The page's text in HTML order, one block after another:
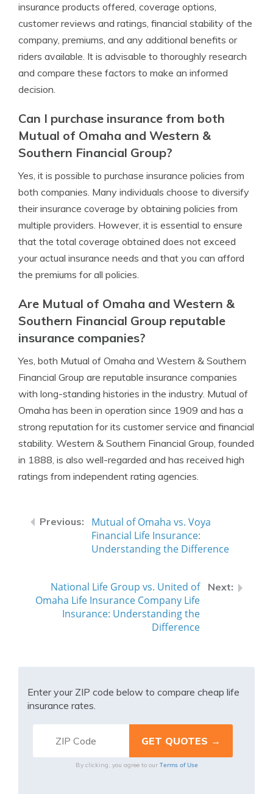
insurance products offered, coverage options,
customer reviews and ratings, financial stability of the
company, premiums, and any additional benefits or
riders available. It is advisable to thoroughly research
and compare these factors to make an informed
decision.
Can I purchase insurance from both
Mutual of Omaha and Western &
Southern Financial Group?
Yes, it is possible to purchase insurance policies from
both companies. Many individuals choose to diversify
their insurance coverage by obtaining policies from
multiple providers. However, it is essential to ensure
that the total coverage obtained does not exceed
your actual insurance needs and that you can afford
the premiums for all policies.
Are Mutual of Omaha and Western &
Southern Financial Group reputable
insurance companies?
Yes, both Mutual of Omaha and Western & Southern
Financial Group are reputable insurance companies
with long-standing histories in the industry. Mutual of
Omaha has been in operation since 1909 and has a
strong reputation for its customer service and financial
stability. Western & Southern Financial Group, founded
in 1888, is also well-regarded and has received high
ratings from independent rating agencies.
Mutual of Omaha vs. Voya
Financial Life Insurance:
Understanding the Difference
National Life Group vs. United of
Omaha Life Insurance Company Life
Insurance: Understanding the
Difference
Enter your ZIP code below to compare cheap life
insurance rates.
By clicking, you agree to our Terms of Use